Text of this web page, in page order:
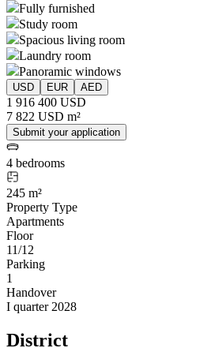
Fully furnished
Study room
Spacious living room
Laundry room
Panoramic windows
USD EUR AED
1 916 400 USD
7 822 USD m²
Submit your application
4 bedrooms
245 m²
Property Type
Apartments
Floor
11/12
Parking
1
Handover
I quarter 2028
District